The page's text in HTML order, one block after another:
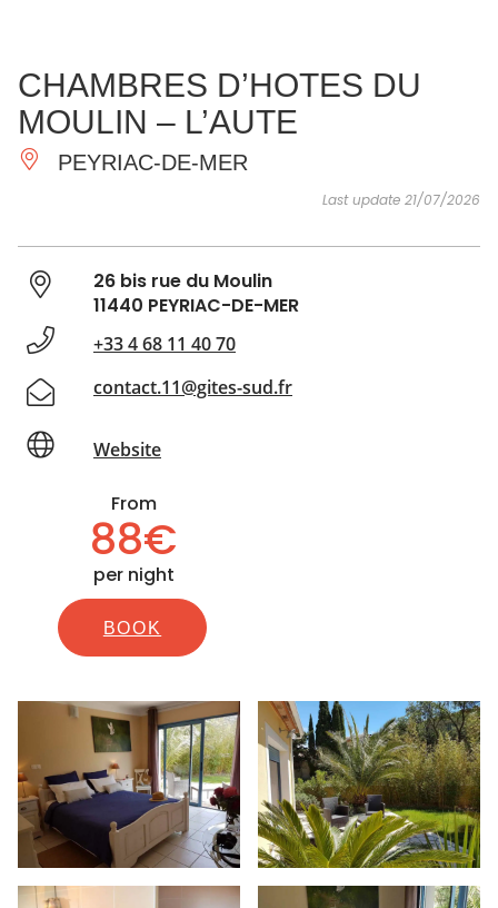
ESSENTIAL
AND
DO
INSPIRATIONS AGENDA
CHAMBRES D’HOTES DU
MOULIN – L’AUTE
PEYRIAC-DE-MER
Last update 21/07/2026
26 bis rue du Moulin
11440 PEYRIAC-DE-MER
+33 4 68 11 40 70
contact.11@gites-sud.fr
Website
From
88€
per night
BOOK